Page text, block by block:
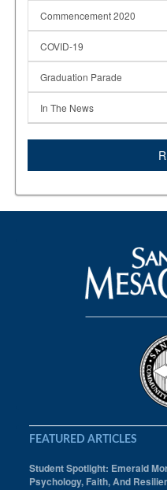
Commencement 2020
COVID-19
Graduation Parade
In The News
FEATURED ARTICLES
Student Spotlight: Emerald
Psychology, Faith, And